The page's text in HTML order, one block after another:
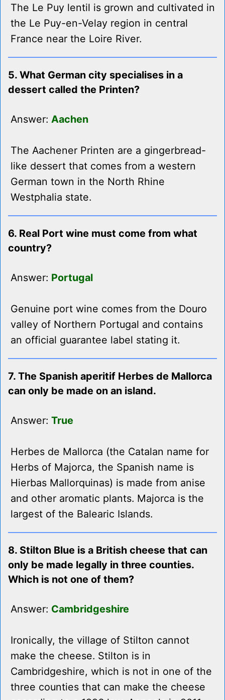
The Le Puy lentil is grown and cultivated in
the Le Puy-en-Velay region in central
France near the Loire River.
5. What German city specialises in a
dessert called the Printen?
Answer: Aachen
The Aachener Printen are a gingerbread-
like dessert that comes from a western
German town in the North Rhine
Westphalia state.
6. Real Port wine must come from what
country?
Answer: Portugal
Genuine port wine comes from the Douro
valley of Northern Portugal and contains
an official guarantee label stating it.
7. The Spanish aperitif Herbes de Mallorca
can only be made on an island.
Answer: True
Herbes de Mallorca (the Catalan name for
Herbs of Majorca, the Spanish name is
Hierbas Mallorquinas) is made from anise
and other aromatic plants. Majorca is the
largest of the Balearic Islands.
8. Stilton Blue is a British cheese that can
only be made legally in three counties.
Which is not one of them?
Answer: Cambridgeshire
Ironically, the village of Stilton cannot
make the cheese. Stilton is in
Cambridgeshire, which is not in one of the
three counties that can make the cheese